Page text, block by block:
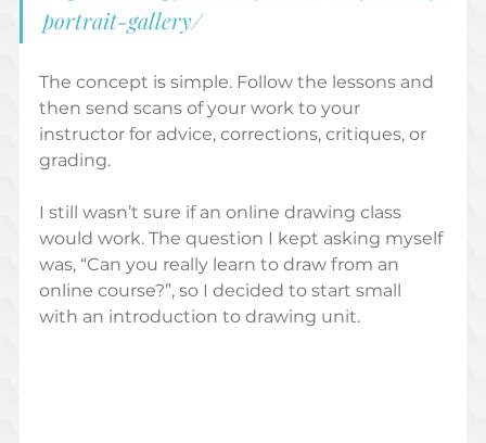
portrait-gallery/
The concept is simple. Follow the lessons and
then send scans of your work to your
instructor for advice, corrections, critiques, or
grading.
I still wasn’t sure if an online drawing class
would work. The question I kept asking myself
was, “Can you really learn to draw from an
online course?”, so I decided to start small
with an introduction to drawing unit.